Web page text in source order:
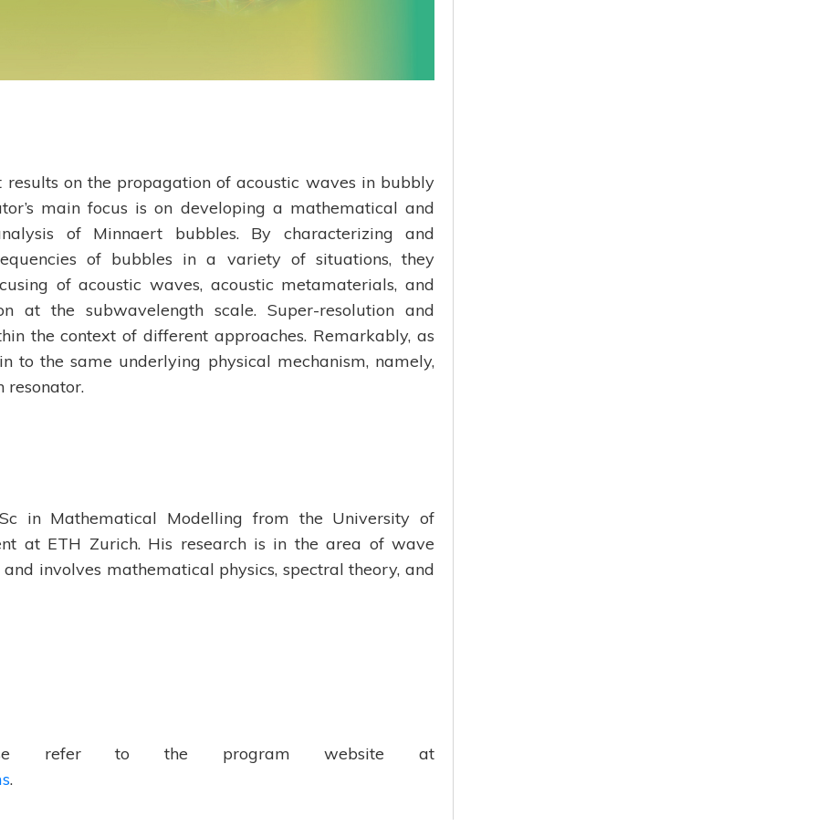
on the propagation of acoustic waves in bubbly
main focus is on developing a mathematical and
of Minnaert bubbles. By characterizing and
of bubbles in a variety of situations, they
of acoustic waves, acoustic metamaterials, and
at the subwavelength scale. Super-resolution and
the context of different approaches. Remarkably, as
to the same underlying physical mechanism, namely,
in Mathematical Modelling from the University of
at ETH Zurich. His research is in the area of wave
involves mathematical physics, spectral theory, and
refer to the program website at
.